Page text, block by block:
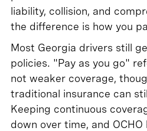
liability, collision, and
the difference is how you
Most Georgia drivers still
policies. "Pay as you go"
not weaker coverage,
traditional insurance can
Keeping continuous
down over time, and